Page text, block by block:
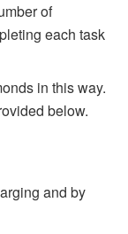
of
each task
in this way.
below.
and by